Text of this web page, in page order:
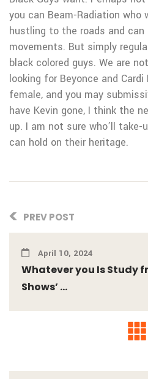
you can Beam-Radiation who
hustling to the roads and
movements. But simply
black colored guys. We are not
looking for Beyonce and
female, and you may
have Kevin gone, I think the
up. I am not sure who’ll take-
can hold on their heritage.
PREV POST
April 10, 2024
Whatever you Is Study
Shows’ ...